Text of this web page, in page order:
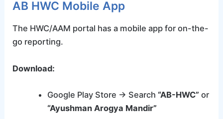
AB HWC Mobile App
The HWC/AAM portal has a mobile app for on-the-
go reporting.
Download:
Google Play Store → Search “AB-HWC” or
“Ayushman Arogya Mandir”